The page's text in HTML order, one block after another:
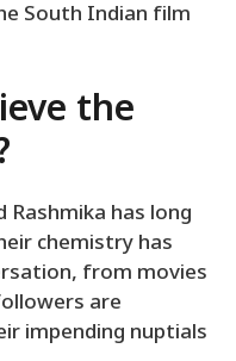
South Indian film
the
Rashmika has long
chemistry has
from movies
are
impending nuptials